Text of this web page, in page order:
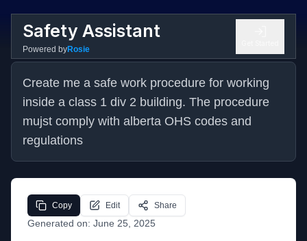
Safety Assistant
Powered byRosie
Create me a safe work procedure for working
inside a class 1 div 2 building. The procedure
mujst comply with alberta OHS codes and
regulations
Generated on: June 25, 2025
Copy Edit Share